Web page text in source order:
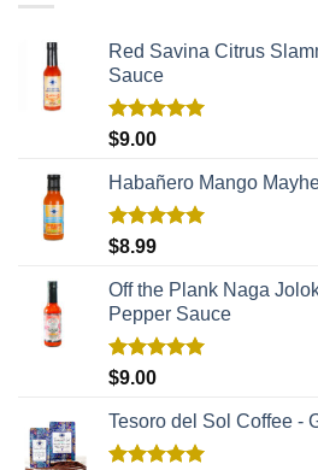
Red Savina Citrus
Sauce
Rated
out of 5
$9.00
Habañero Mango
Rated
out of 5
$8.99
Off the Plank Naga
Pepper Sauce
Rated
out of 5
$9.00
Tesoro del Sol Coffee -